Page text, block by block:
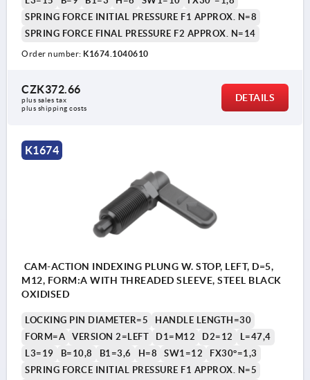
SPRING FORCE INITIAL PRESSURE F1 APPROX. N=8
SPRING FORCE FINAL PRESSURE F2 APPROX. N=14
Order number: K1674.1040610
CZK372.66
plus sales tax
plus shipping costs
DETAILS
K1674
CAM-ACTION INDEXING PLUNG W. STOP, LEFT, D=5,
M12, FORM:A WITH THREADED SLEEVE, STEEL BLACK
OXIDISED
LOCKING PIN DIAMETER=5
HANDLE LENGTH=30
FORM=A
VERSION 2=LEFT D1=M12 D2=12
L=47,4
L3=19
B=10,8 B1=3,6 H=8 SW1=12
FX30°=1,3
SPRING FORCE INITIAL PRESSURE F1 APPROX. N=5